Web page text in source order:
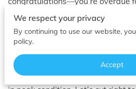
supply upgrade.
Whether you’re a home chef,
Madison and Sun Prairie area
of sharpening supplies and
We respect your privacy
By continuing to use our website,
policy.
Accept